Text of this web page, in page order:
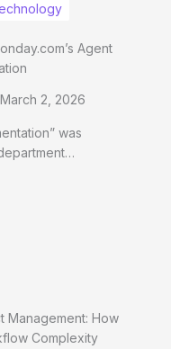
Agent
March 2, 2026
was
Management: How
Complexity